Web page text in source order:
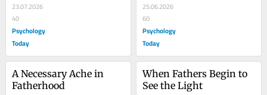
23.07.2026
40
Psychology
Today
25.06.2026
60
Psychology
Today
A Necessary Ache in
Fatherhood
When Fathers Begin to
See the Light